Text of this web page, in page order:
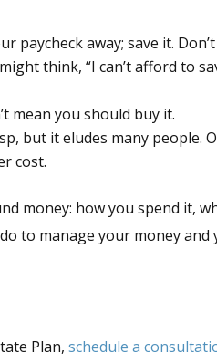
paycheck away; save it.
think, “I can’t afford to
mean you should buy it.
but it eludes many people.
cost.
money: how you spend it,
to manage your money
Plan,schedule a